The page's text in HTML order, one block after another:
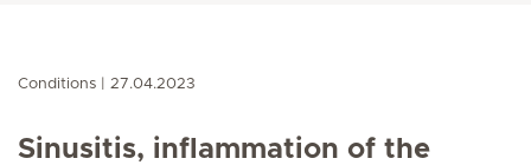
Conditions 27.04.2023
Sinusitis, inflammation of the